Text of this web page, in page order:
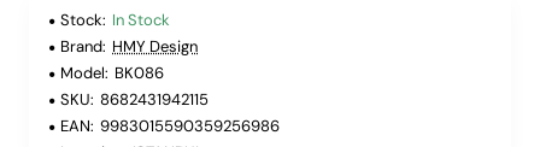
Stock: In Stock
Brand: HMY Design
Model: BK086
SKU: 8682431942115
EAN: 9983015590359256986